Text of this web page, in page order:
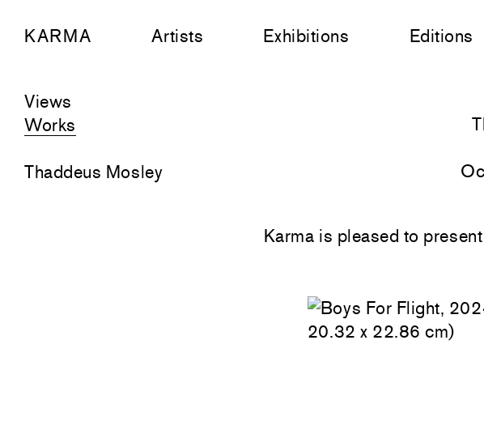
KARMA Artists Exhibitions Editions
Views
Works
Thaddeus Mosley
Karma is pleased to